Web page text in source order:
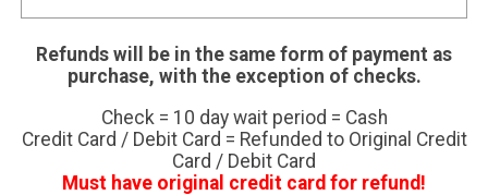
Refunds will be in the same form of payment as
purchase, with the exception of checks.
Check = 10 day wait period = Cash
Credit Card / Debit Card = Refunded to Original Credit
Card / Debit Card
Must have original credit card for refund!